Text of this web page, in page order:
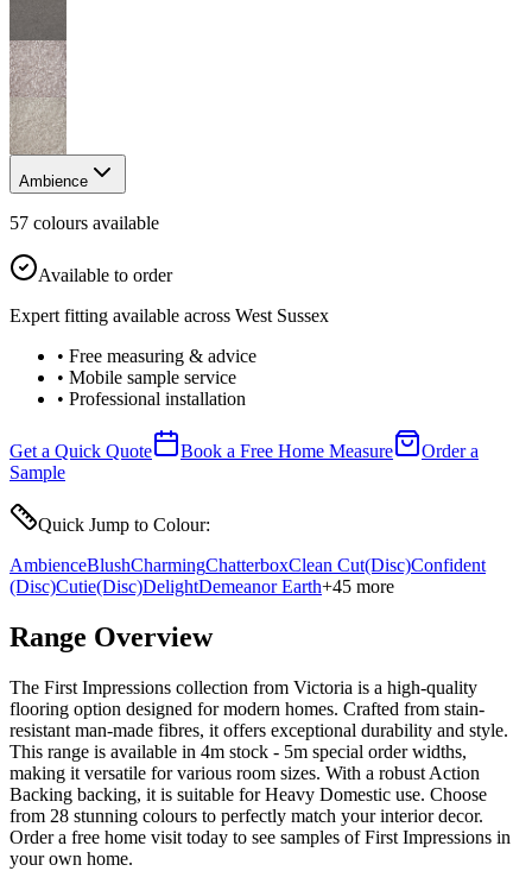
Ambience
57 colours available
Available to order
Expert fitting available across West Sussex
• Free measuring & advice
• Mobile sample service
• Professional installation
Get a Quick Quote Book a Free Home Measure
Order a
Sample
Quick Jump to Colour:
AmbienceBlushCharmingChatterboxClean Cut(Disc)Confident
(Disc)Cutie(Disc)DelightDemeanorEarth+45 more
Range Overview
The First Impressions collection from Victoria is a high-quality
flooring option designed for modern homes. Crafted from stain-
resistant man-made fibres, it offers exceptional durability and style.
This range is available in 4m stock - 5m special order widths,
making it versatile for various room sizes. With a robust Action
Backing backing, it is suitable for Heavy Domestic use. Choose
from 28 stunning colours to perfectly match your interior decor.
Order a free home visit today to see samples of First Impressions in
your own home.